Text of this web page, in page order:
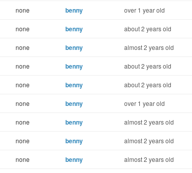
none benny over 1 year old
none benny about 2 years old
none benny almost 2 years old
none benny about 2 years old
none benny about 2 years old
none benny over 1 year old
none benny almost 2 years old
none benny almost 2 years old
none benny almost 2 years old